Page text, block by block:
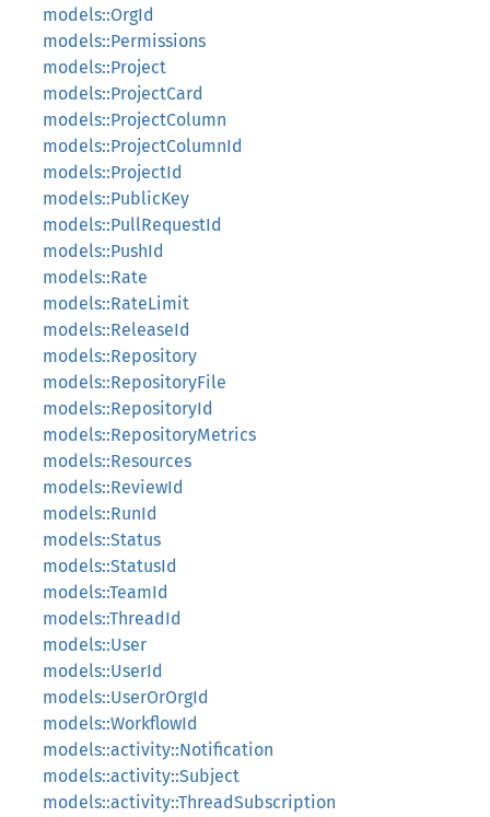
models::OrgId
models::Permissions
models::Project
models::ProjectCard
models::ProjectColumn
models::ProjectColumnId
models::ProjectId
models::PublicKey
models::PullRequestId
models::PushId
models::Rate
models::RateLimit
models::ReleaseId
models::Repository
models::RepositoryFile
models::RepositoryId
models::RepositoryMetrics
models::Resources
models::ReviewId
models::RunId
models::Status
models::StatusId
models::TeamId
models::ThreadId
models::User
models::UserId
models::UserOrOrgId
models::WorkflowId
models::activity::Notification
models::activity::Subject
models::activity::ThreadSubscription